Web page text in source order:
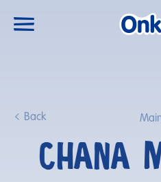
Back
CHANA